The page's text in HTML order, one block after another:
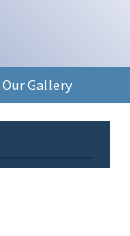
Our Gallery